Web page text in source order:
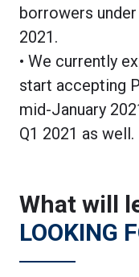
borrowers
2021.
• We currently
start accepting
mid-January
Q1 2021 as well.
What will
LOOKING